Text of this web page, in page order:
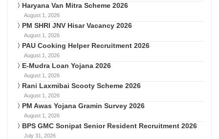
Haryana Van Mitra Scheme 2026
August 1, 2026
PM SHRI JNV Hisar Vacancy 2026
August 1, 2026
PAU Cooking Helper Recruitment 2026
August 1, 2026
E-Mudra Loan Yojana 2026
August 1, 2026
Rani Laxmibai Scooty Scheme 2026
August 1, 2026
PM Awas Yojana Gramin Survey 2026
August 1, 2026
BPS GMC Sonipat Senior Resident Recruitment 2026
July 31, 2026